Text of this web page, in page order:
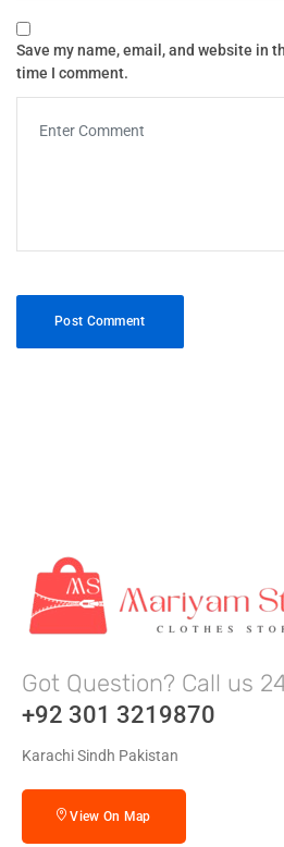
Save my name, email, and website in
time I comment.
Got Question? Call us
+92 301 3219870
Karachi Sindh Pakistan
View On Map